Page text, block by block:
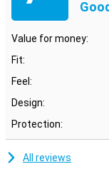
Good
Value for money:
Fit:
Feel:
Design:
Protection:
All reviews